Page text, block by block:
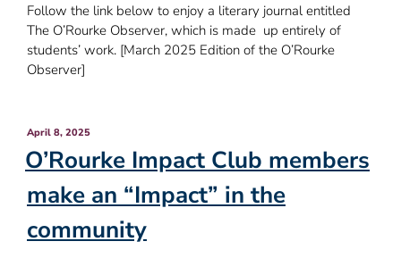
Follow the link below to enjoy a literary journal entitled
The O’Rourke Observer, which is made up entirely of
students’ work. [March 2025 Edition of the O’Rourke
Observer]
Posted
April 8, 2025
O’Rourke Impact Club members
make an “Impact” in the
community